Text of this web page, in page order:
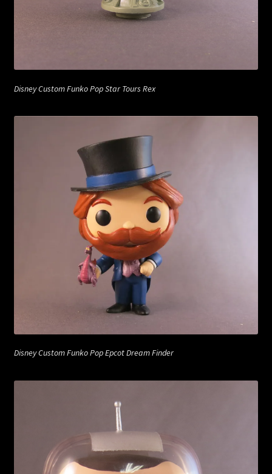
Disney Custom Funko Pop Star Tours Rex
Disney Custom Funko Pop Epcot Dream Finder